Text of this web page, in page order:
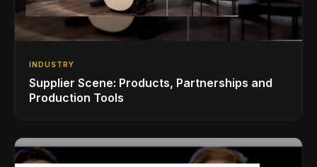
INDUSTRY
Supplier Scene: Products, Partnerships and
Production Tools